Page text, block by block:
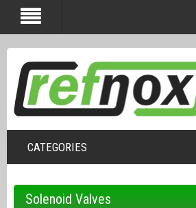
CATEGORIES
Solenoid Valves